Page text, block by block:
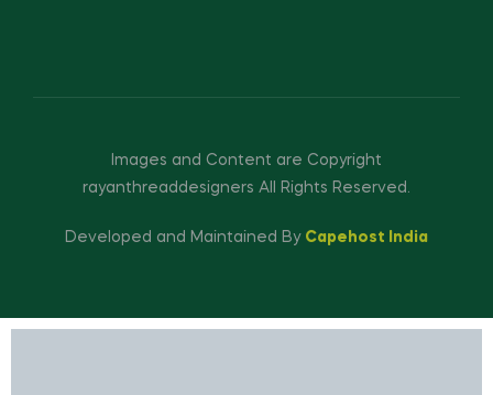
Images and Content are Copyright
rayanthreaddesigners All Rights Reserved.
Developed and Maintained By Capehost India